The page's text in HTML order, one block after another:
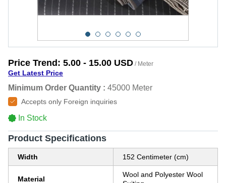
Price Trend: 5.00 - 15.00 USD / Meter
Get Latest Price
Minimum Order Quantity : 45000 Meter
Accepts only Foreign inquiries
In Stock
Product Specifications
Width 152 Centimeter (cm)
Material
Wool and Polyester Wool